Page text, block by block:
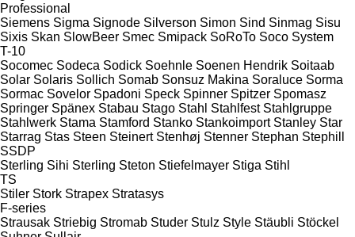
Professional
Siemens Sigma Signode Silverson Simon Sind Sinmag Sisu
Sixis Skan SlowBeer Smec Smipack SoRoTo Soco System
T-10
Socomec Sodeca Sodick Soehnle Soenen Hendrik Soitaab
Solar Solaris Sollich Somab Sonsuz Makina Soraluce Sorma
Sormac Sovelor Spadoni Speck Spinner Spitzer Spomasz
Springer Spänex Stabau Stago Stahl Stahlfest Stahlgruppe
Stahlwerk Stama Stamford Stanko Stankoimport Stanley Star
Starrag Stas Steen Steinert Stenhøj Stenner Stephan Stephill
SSDP
Sterling Sihi Sterling Steton Stiefelmayer Stiga Stihl
TS
Stiler Stork Strapex Stratasys
F-series
Strausak Striebig Stromab Studer Stulz Style Stäubli Stöckel